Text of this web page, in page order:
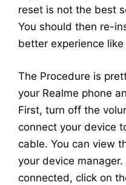
reset is not the best
You should then re-
better experience
The Procedure is
your Realme phone
First, turn off the
connect your device
cable. You can view
your device
connected, click on